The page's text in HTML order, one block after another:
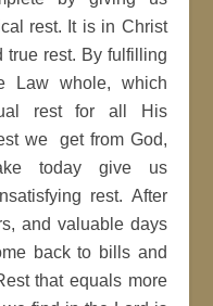
rest. It is in Christ
true rest. By fulfilling
Law whole, which
rest for all His
we get from God,
today give us
rest. After
and valuable days
back to bills and
that equals more